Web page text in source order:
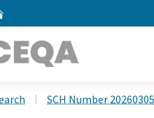
SCH Number